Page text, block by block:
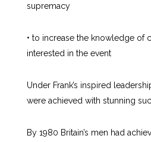
supremacy
• to increase the knowledge of
interested in the event
Under Frank’s inspired
were achieved with stunning
By 1980 Britain’s men had